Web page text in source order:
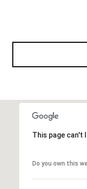
This page can't
Do you own this